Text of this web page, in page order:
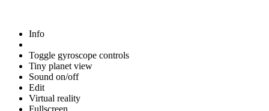
Info
Toggle gyroscope controls
Tiny planet view
Sound on/off
Edit
Virtual reality
Fullscreen